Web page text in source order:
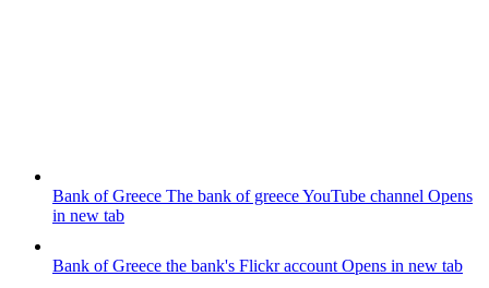
Bank of Greece The bank of greece YouTube channel Opens
in new tab
Bank of Greece the bank's Flickr account Opens in new tab